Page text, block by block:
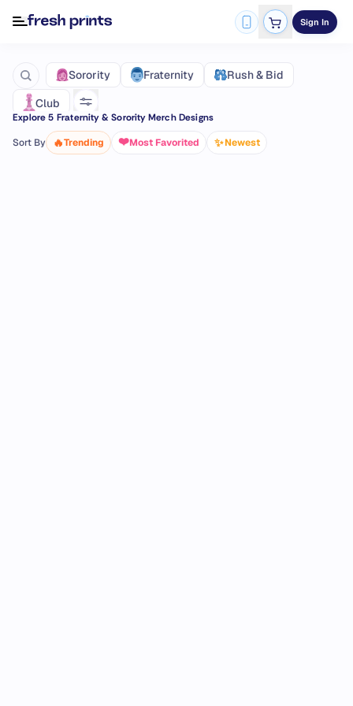
Sign In
Sorority Fraternity Rush & Bid
Club
Explore5 Fraternity & Sorority Merch Designs
Sort By
🔥Trending ❤️Most Favorited ✨Newest